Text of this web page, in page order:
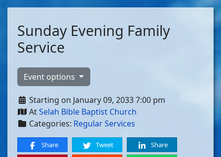
Sunday Evening Family
Service
Event options
Starting on January 09, 2033 7:00 pm
AtSelah Bible Baptist Church
Categories: Regular Services
Share Tweet
Share